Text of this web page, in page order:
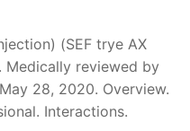
(SEF trye AX
Medically reviewed by
28, 2020. Overview.
Interactions.